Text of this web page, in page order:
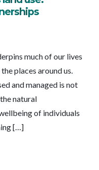
much of our lives
places around us.
and managed is not
natural
of individuals
[…]